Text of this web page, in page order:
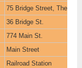
75 Bridge Street, The
36 Bridge St.
774 Main St.
Main Street
Railroad Station